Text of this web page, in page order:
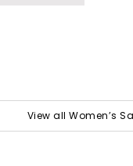
View all Women’s